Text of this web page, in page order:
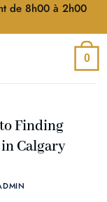
de 8h00 à 2h00
0
Finding
Calgary